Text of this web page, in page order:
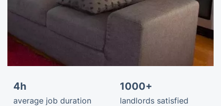
4h
average job duration
1000+
landlords satisfied